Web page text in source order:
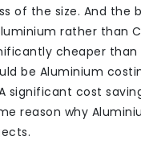
of the size. And the
rather than
cheaper than
be Aluminium
significant cost
reason why